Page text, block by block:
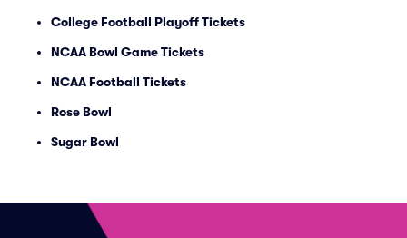
College Football Playoff Tickets
NCAA Bowl Game Tickets
NCAA Football Tickets
Rose Bowl
Sugar Bowl